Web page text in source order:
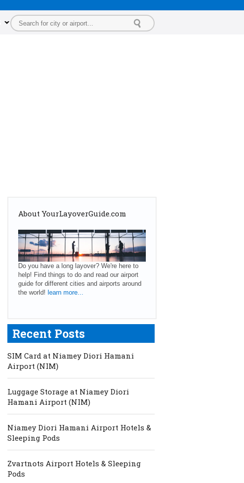
About YourLayoverGuide.com
Do you have a long layover? We're here to
help! Find things to do and read our airport
guide for different cities and airports around
the world! learn more...
Recent Posts
SIM Card at Niamey Diori Hamani
Airport (NIM)
Luggage Storage at Niamey Diori
Hamani Airport (NIM)
Niamey Diori Hamani Airport Hotels &
Sleeping Pods
Zvartnots Airport Hotels & Sleeping
Pods